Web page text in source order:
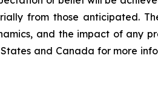
from those anticipated.
and the impact of any
and Canada for more